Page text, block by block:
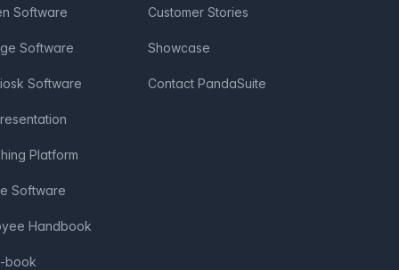
Software
Software
Software
Platform
Software
Handbook
book
Customer Stories
Showcase
Contact PandaSuite